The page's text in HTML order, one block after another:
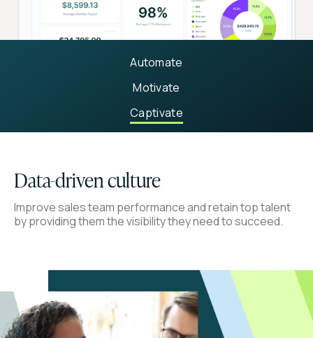
Automate
Motivate
Captivate
Data-driven culture
Improve sales team performance and retain top talent
by providing them the visibility they need to succeed.